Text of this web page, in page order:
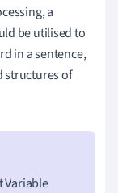
a
be utilised to
in a sentence,
structures of
Variable